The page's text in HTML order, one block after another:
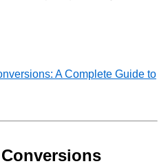
A Complete Guide to